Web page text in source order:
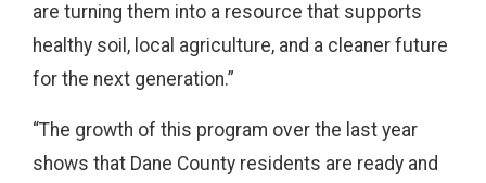
are turning them into a resource that supports
healthy soil, local agriculture, and a cleaner future
for the next generation.”
“The growth of this program over the last year
shows that Dane County residents are ready and